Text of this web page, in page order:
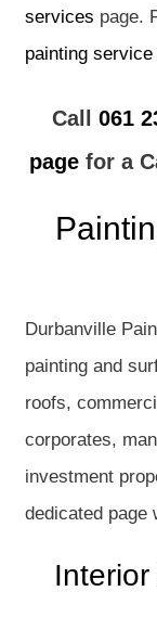
services page.
painting service
Call 061
page for a
Durbanville
painting and
roofs,
corporates,
investment
dedicated page